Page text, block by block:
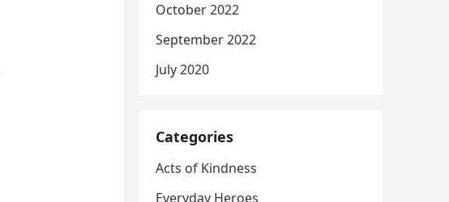
October 2022
September 2022
July 2020
Categories
Acts of Kindness
Everyday Heroes